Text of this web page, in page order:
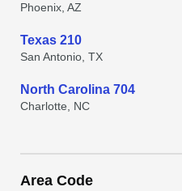
Phoenix, AZ
Texas 210
San Antonio, TX
North Carolina 704
Charlotte, NC
Area Code